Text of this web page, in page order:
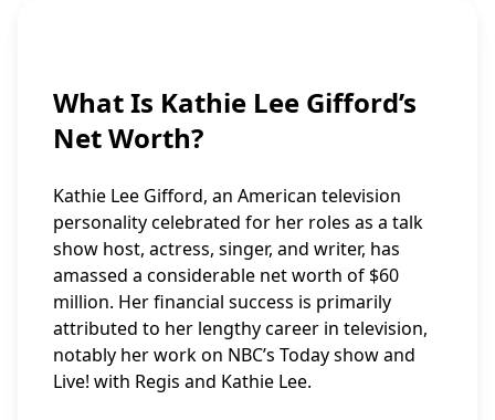
What Is Kathie Lee Gifford’s
Net Worth?
Kathie Lee Gifford, an American television
personality celebrated for her roles as a talk
show host, actress, singer, and writer, has
amassed a considerable net worth of $60
million. Her financial success is primarily
attributed to her lengthy career in television,
notably her work on NBC’s Today show and
Live! with Regis and Kathie Lee.